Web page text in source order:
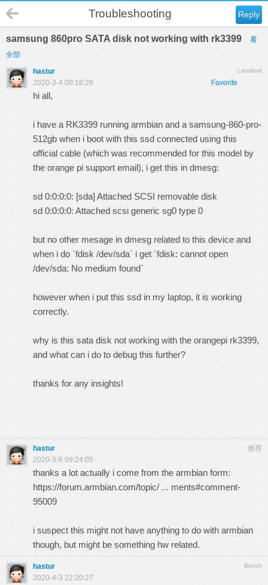
Reply
Troubleshooting
samsung 860pro SATA disk not working with rk3399
看
全部
Landlord
hastur
Favorite
2020-3-4 00:18:28
hi all,
i have a RK3399 running armbian and a samsung-860-pro-
512gb when i boot with this ssd connected using this
official cable (which was recommended for this model by
the orange pi support email), i get this in dmesg:
sd 0:0:0:0: [sda] Attached SCSI removable disk
sd 0:0:0:0: Attached scsi generic sg0 type 0
but no other mesage in dmesg related to this device and
when i do `fdisk /dev/sda` i get `fdisk: cannot open
/dev/sda: No medium found`
however when i put this ssd in my laptop, it is working
correctly.
why is this sata disk not working with the orangepi rk3399,
and what can i do to debug this further?
thanks for any insights!
推荐
hastur
2020-3-6 09:24:05
thanks a lot actually i come from the armbian form:
https://forum.armbian.com/topic/ ... ments#comment-
95009
i suspect this might not have anything to do with armbian
though, but might be something hw related.
Bench
hastur
2020-4-3 22:20:27